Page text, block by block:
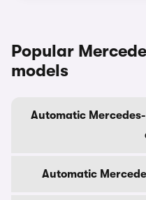
Popular
models
Automatic
Automatic